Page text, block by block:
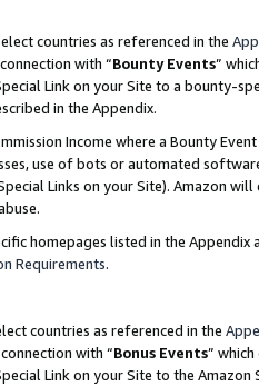
countries as referenced in the
with “Bounty Events”
Link on your Site to a bounty-
in the Appendix.
Income where a Bounty
use of bots or automated
Links on your Site). Amazon
homepages listed in the
Requirements.
countries as referenced in the
with “Bonus Events”
Link on your Site to the